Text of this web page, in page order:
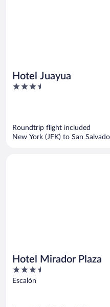
Hotel Juayua
3.5
Roundtrip flight included
New York (JFK) to San
Hotel Mirador Plaza
3.5
out
Escalón